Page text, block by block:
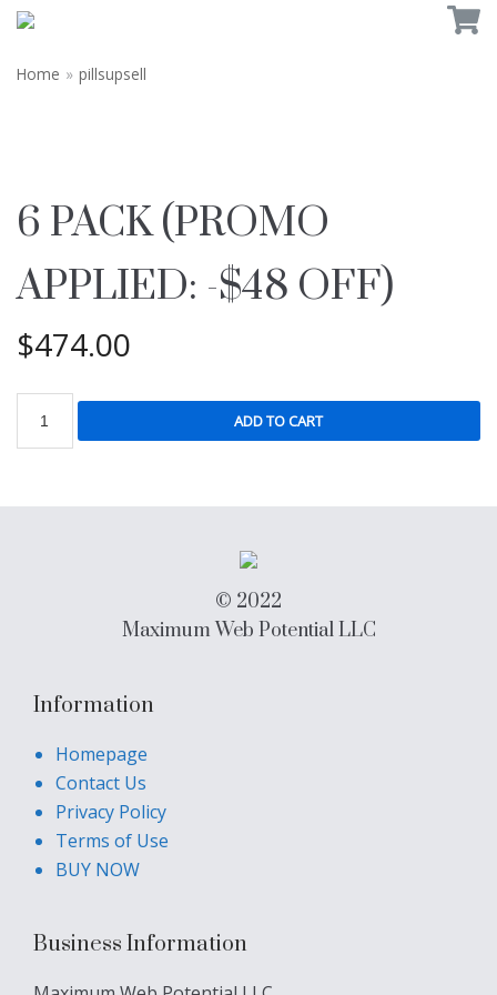
Home » pillsupsell
6 PACK (PROMO
APPLIED: -$48 OFF)
$474.00
ADD TO CART
© 2022
Maximum Web Potential LLC
Information
Homepage
Contact Us
Privacy Policy
Terms of Use
BUY NOW
Business Information